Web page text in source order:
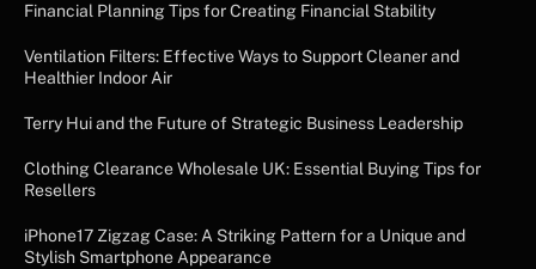
Financial Planning Tips for Creating Financial Stability
Ventilation Filters: Effective Ways to Support Cleaner and
Healthier Indoor Air
Terry Hui and the Future of Strategic Business Leadership
Clothing Clearance Wholesale UK: Essential Buying Tips for
Resellers
iPhone17 Zigzag Case: A Striking Pattern for a Unique and
Stylish Smartphone Appearance